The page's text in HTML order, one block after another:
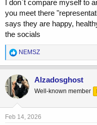
I don`t compare myself to
you meet there
says they are happy,
the socials
R
e
a
c
t
o
n
s
NEMSZ
Alzadosghost
Well-known member
Feb 14, 2026